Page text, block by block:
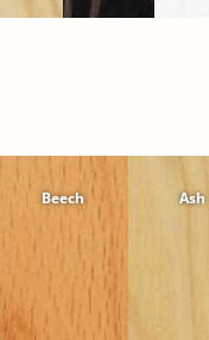
Beech Ash